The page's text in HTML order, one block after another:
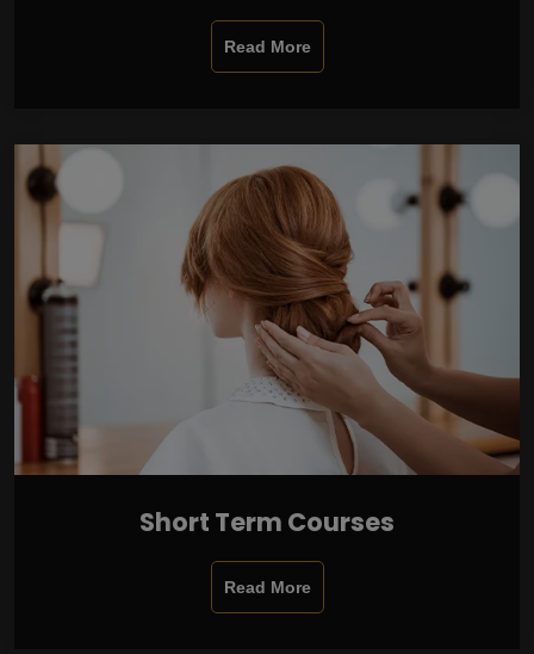
Read More
Short Term Courses
Read More